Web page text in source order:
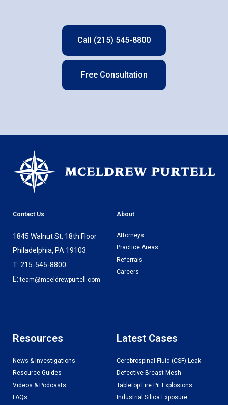
Call (215) 545-8800
Free Consultation
Contact Us
1845 Walnut St, 18th Floor
Philadelphia, PA 19103
T: 215-545-8800
E:team@mceldrewpurtell.com
About
Attorneys
Practice Areas
Referrals
Careers
Resources
News & Investigations
Resource Guides
Videos & Podcasts
FAQs
Latest Cases
Cerebrospinal Fluid (CSF) Leak
Defective Breast Mesh
Tabletop Fire Pit Explosions
Industrial Silica Exposure